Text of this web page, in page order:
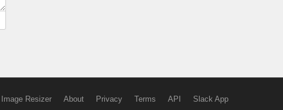
Image Resizer About Privacy Terms API Slack App